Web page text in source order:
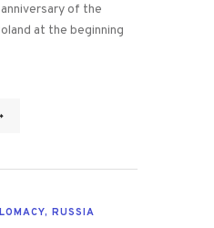
of the
at the beginning
, RUSSIA